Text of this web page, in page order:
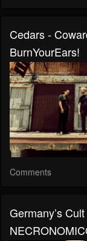
Cedars -
BurnYourEars!
Comments
Germany’s